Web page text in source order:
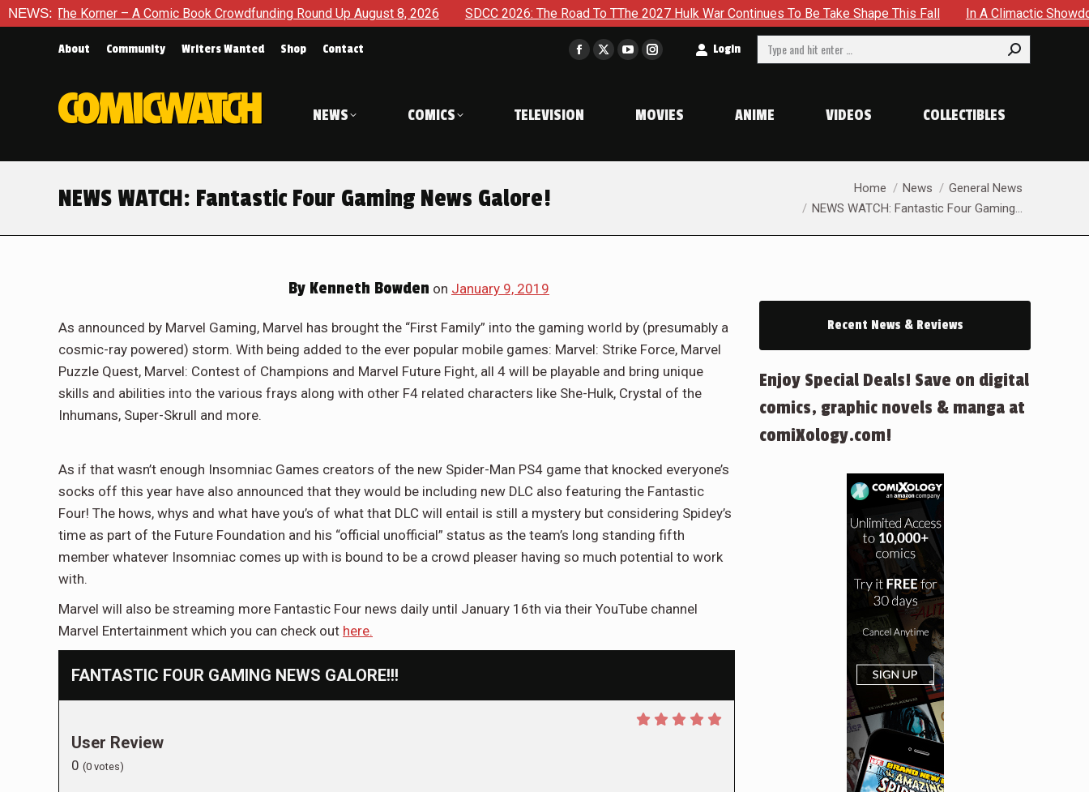
NEWS:
The Korner – A Comic Book Crowdfunding Round Up August 8, 2026 SDCC 2026: The Road To TThe 2027 Hulk War Continues To Be Take Shape This Fall In A Climactic Showdown,
About Community Writers Wanted Shop Contact
Facebook
in
window
X
window
YouTube
in
window
Instagram
in
window
Login Search:
NEWS COMICS TELEVISION MOVIES ANIME VIDEOS COLLECTIBLES
NEWS WATCH: Fantastic Four Gaming News Galore! Home News
General News
NEWS WATCH: Fantastic Four Gaming…
By Kenneth Bowden on January 9, 2019
As announced by Marvel Gaming, Marvel has brought the “First Family” into the gaming world by (presumably a
cosmic-ray powered) storm. With being added to the ever popular mobile games: Marvel: Strike Force, Marvel
Puzzle Quest, Marvel: Contest of Champions and Marvel Future Fight, all 4 will be playable and bring unique
skills and abilities into the various frays along with other F4 related characters like She-Hulk, Crystal of the
Inhumans, Super-Skrull and more.
As if that wasn’t enough Insomniac Games creators of the new Spider-Man PS4 game that knocked everyone’s
socks off this year have also announced that they would be including new DLC also featuring the Fantastic
Four! The hows, whys and what have you’s of what that DLC will entail is still a mystery but considering Spidey’s
time as part of the Future Foundation and his “official unofficial” status as the team’s long standing fifth
member whatever Insomniac comes up with is bound to be a crowd pleaser having so much potential to work
with.
Marvel will also be streaming more Fantastic Four news daily until January 16th via their YouTube channel
Marvel Entertainment which you can check out here.
FANTASTIC FOUR GAMING NEWS GALORE!!!
User Review
0 (0 votes)
Recent News & Reviews
Enjoy Special Deals! Save on digital
comics, graphic novels & manga at
comiXology.com!